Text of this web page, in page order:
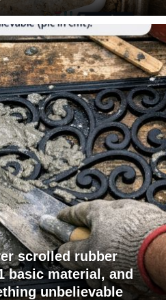
scrolled rubber
basic material, and
unbelievable